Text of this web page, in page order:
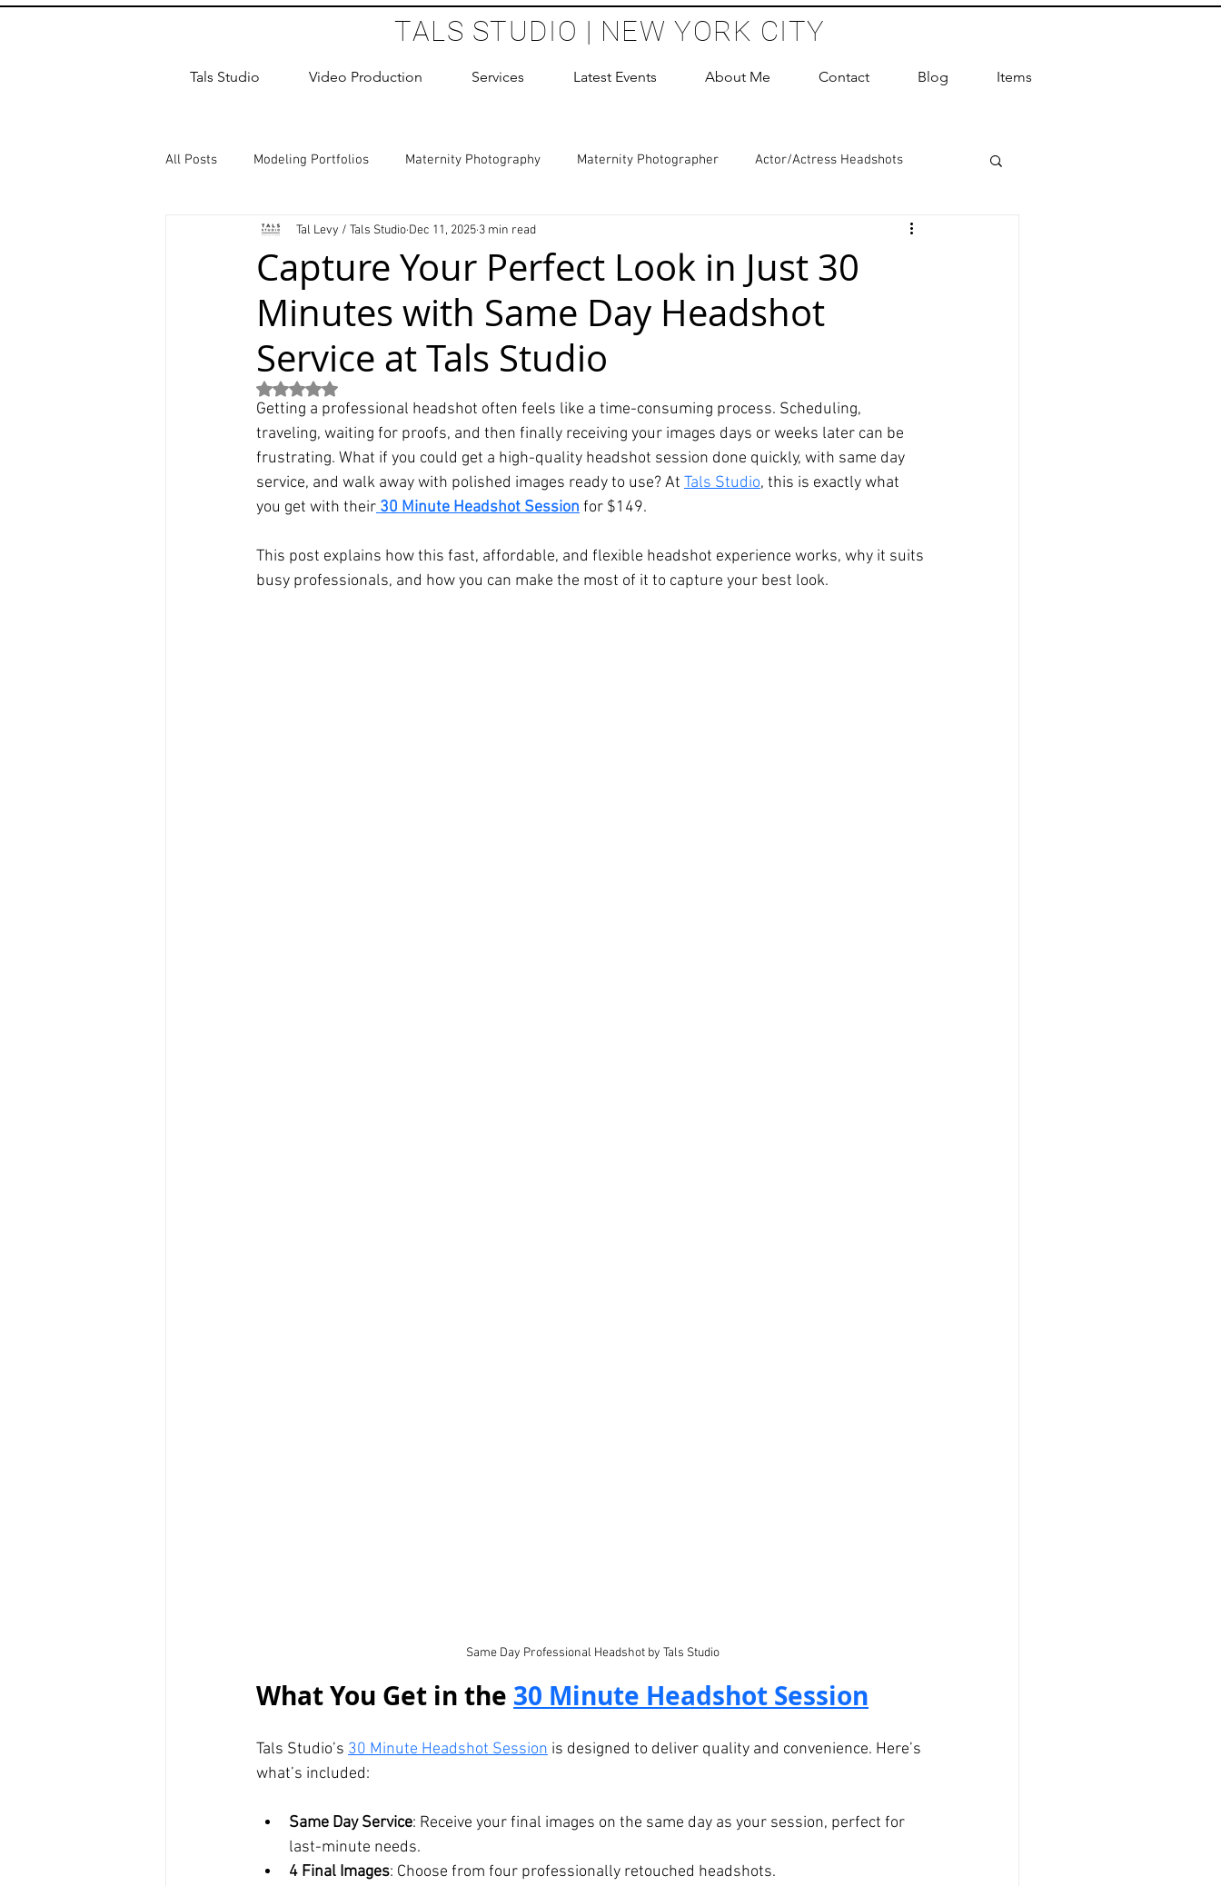
TALS STUDIO | NEW YORK CITY
Tals Studio Video Production Services Latest Events About Me Contact Blog Items
All Posts Modeling Portfolios Maternity Photography Maternity Photographer Actor/Actress Headshots
Dance Photography Newborn Photography Boudoir Photography Sessions
studio rental Children Photoshoot Birthday Party Headshots Photography ERAS Headshot Photographer
Wedding Photographer
Branding Photography City Hall Wedding Photography Event Photographer Headshots Product Photography
Capture Your Perfect Look in Just 30
Minutes with Same Day Headshot
Service at Tals Studio
Tal Levy / Tals Studio Dec 11, 2025 3 min read
Rated NaN out of 5 stars.
Getting a professional headshot often feels like a time-consuming process. Scheduling,
traveling, waiting for proofs, and then finally receiving your images days or weeks later can be
frustrating. What if you could get a high-quality headshot session done quickly, with same day
service, and walk away with polished images ready to use? At Tals Studio, this is exactly what
you get with their 30 Minute Headshot Session for $149.
This post explains how this fast, affordable, and flexible headshot experience works, why it suits
busy professionals, and how you can make the most of it to capture your best look.
Same Day Professional Headshot by Tals Studio
What You Get in the 30 Minute Headshot Session
Tals Studio’s 30 Minute Headshot Session is designed to deliver quality and convenience. Here’s
what’s included:
Same Day Service: Receive your final images on the same day as your session, perfect for
last-minute needs.
4 Final Images: Choose from four professionally retouched headshots.